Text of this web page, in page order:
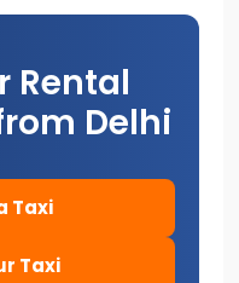
Rental
Delhi
Taxi
Taxi